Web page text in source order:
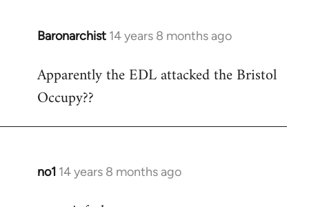
Baronarchist 14 years 8 months ago
In
to
Welcome
libcom.org
Apparently the EDL attacked the Bristol
Occupy??
no1 14 years 8 months ago
In